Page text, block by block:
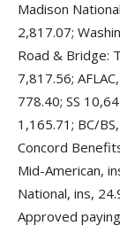
Madison
2,817.07;
Road & Bridge:
7,817.56;
778.40; SS
1,165.71; BC/
Concord
Mid-American,
National, ins,
Approved